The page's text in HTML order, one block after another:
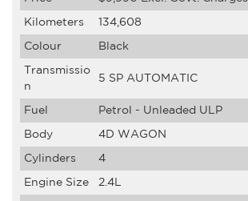
Kilometers 134,608
Colour Black
Transmissio
n
5 SP AUTOMATIC
Fuel Petrol - Unleaded ULP
Body 4D WAGON
Cylinders 4
Engine Size 2.4L